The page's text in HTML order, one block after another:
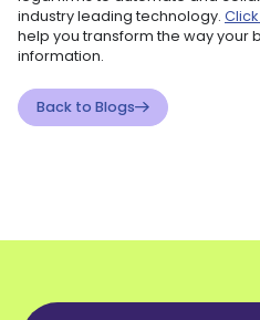
industry leading technology.
help you transform the way your
information.
Back to Blogs